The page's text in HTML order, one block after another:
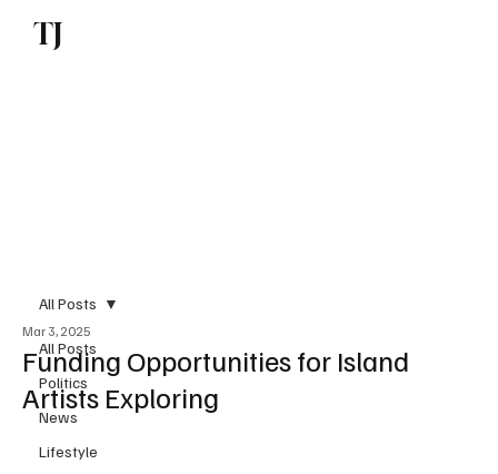
TJ
All Posts
Politics
News
Lifestyle
All Posts
Funding Opportunities for Island
Artists Exploring
Mar 3, 2025